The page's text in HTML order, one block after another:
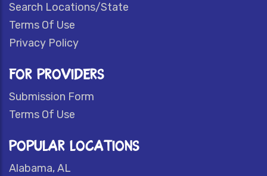
Search Locations/State
Terms Of Use
Privacy Policy
FOR PROVIDERS
Submission Form
Terms Of Use
POPULAR LOCATIONS
Alabama, AL